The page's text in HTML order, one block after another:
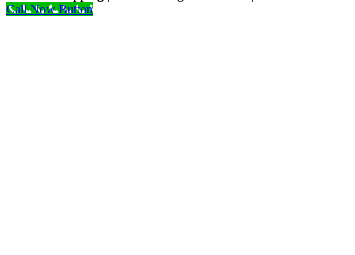
Call Now Button